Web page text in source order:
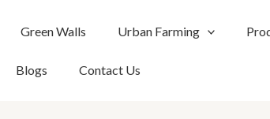
Green Walls Urban Farming
Blogs Contact Us